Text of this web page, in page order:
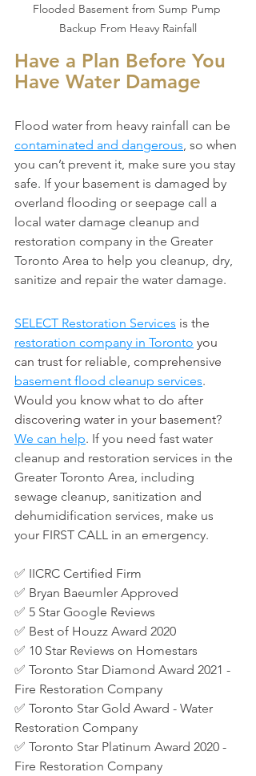
Flooded Basement from Sump Pump
Backup From Heavy Rainfall
Have a Plan Before You
Have Water Damage
Flood water from heavy rainfall can be
contaminated and dangerous , so when
you can’t prevent it, make sure you stay
safe. If your basement is damaged by
overland flooding or seepage call a
local water damage cleanup and
restoration company in the Greater
Toronto Area to help you cleanup, dry,
sanitize and repair the water damage.
SELECT Restoration Services is the
restoration company in Toronto you
can trust for reliable, comprehensive
basement flood cleanup services.
Would you know what to do after
discovering water in your basement?
We can help. If you need fast water
cleanup and restoration services in the
Greater Toronto Area, including
sewage cleanup, sanitization and
dehumidification services, make us
your FIRST CALL in an emergency.
✅ IICRC Certified Firm
✅ Bryan Baeumler Approved
✅ 5 Star Google Reviews
✅ Best of Houzz Award 2020
✅ 10 Star Reviews on Homestars
✅ Toronto Star Diamond Award 2021 -
Fire Restoration Company
✅ Toronto Star Gold Award - Water
Restoration Company
✅ Toronto Star Platinum Award 2020 -
Fire Restoration Company